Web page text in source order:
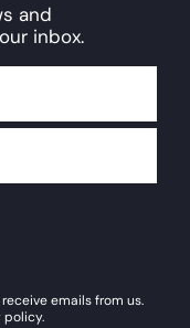
and
inbox.
emails from us.
policy.